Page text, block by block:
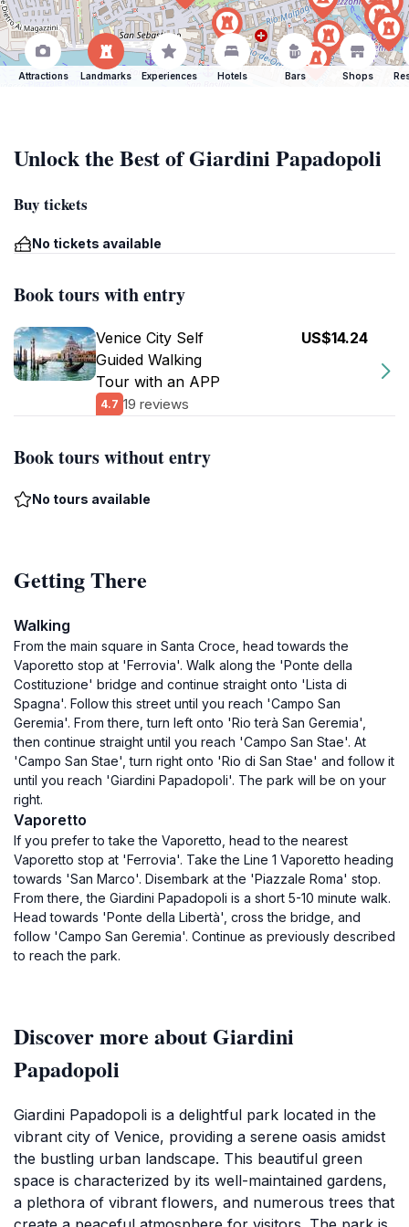
Attractions Landmarks Experiences Hotels Bars Shops
Unlock the Best of Giardini Papadopoli
Buy tickets
No tickets available
Book tours with entry
Venice City Self
Guided Walking
Tour with an APP
4.7 19 reviews
US$14.24
Book tours without entry
No tours available
Getting There
Walking
From the main square in Santa Croce, head towards the
Vaporetto stop at 'Ferrovia'. Walk along the 'Ponte della
Costituzione' bridge and continue straight onto 'Lista di
Spagna'. Follow this street until you reach 'Campo San
Geremia'. From there, turn left onto 'Rio terà San Geremia',
then continue straight until you reach 'Campo San Stae'. At
'Campo San Stae', turn right onto 'Rio di San Stae' and follow it
until you reach 'Giardini Papadopoli'. The park will be on your
right.
Vaporetto
If you prefer to take the Vaporetto, head to the nearest
Vaporetto stop at 'Ferrovia'. Take the Line 1 Vaporetto heading
towards 'San Marco'. Disembark at the 'Piazzale Roma' stop.
From there, the Giardini Papadopoli is a short 5-10 minute walk.
Head towards 'Ponte della Libertà', cross the bridge, and
follow 'Campo San Geremia'. Continue as previously described
to reach the park.
Discover more about Giardini
Papadopoli
Giardini Papadopoli is a delightful park located in the
vibrant city of Venice, providing a serene oasis amidst
the bustling urban landscape. This beautiful green
space is characterized by its well-maintained gardens,
a plethora of vibrant flowers, and numerous trees that